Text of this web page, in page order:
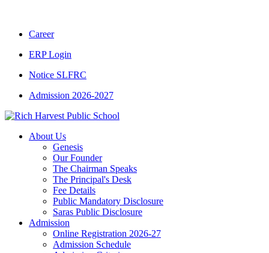
Career
ERP Login
Notice SLFRC
Admission 2026-2027
About Us
Genesis
Our Founder
The Chairman Speaks
The Principal's Desk
Fee Details
Public Mandatory Disclosure
Saras Public Disclosure
Admission
Online Registration 2026-27
Admission Schedule